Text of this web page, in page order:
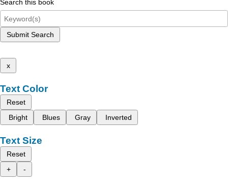
Search this book
Submit Search
x
Text Color
Reset
Bright
Blues Gray Inverted
Text Size
Reset
+
-